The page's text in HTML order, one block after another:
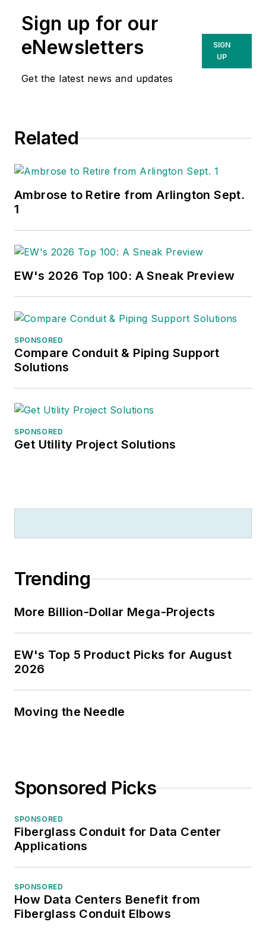
Sign up for our
eNewsletters
Get the latest news and updates
SIGN
UP
Related
Ambrose to Retire from Arlington Sept.
1
EW's 2026 Top 100: A Sneak Preview
SPONSORED
Compare Conduit & Piping Support
Solutions
SPONSORED
Get Utility Project Solutions
Trending
More Billion-Dollar Mega-Projects
EW's Top 5 Product Picks for August
2026
Moving the Needle
Sponsored Picks
SPONSORED
Fiberglass Conduit for Data Center
Applications
SPONSORED
How Data Centers Benefit from
Fiberglass Conduit Elbows